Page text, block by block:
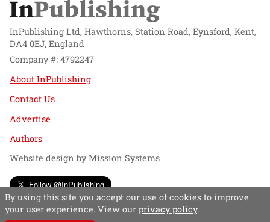
InPublishing Ltd, Hawthorns, Station Road, Eynsford, Kent,
DA4 0EJ, England
Company #: 4792247
About InPublishing
Contact Us
Advertise
Authors
Website design byMission Systems
Follow @InPublishing
By using this site you accept our use of cookies to improve
your user experience. View our privacy policy.